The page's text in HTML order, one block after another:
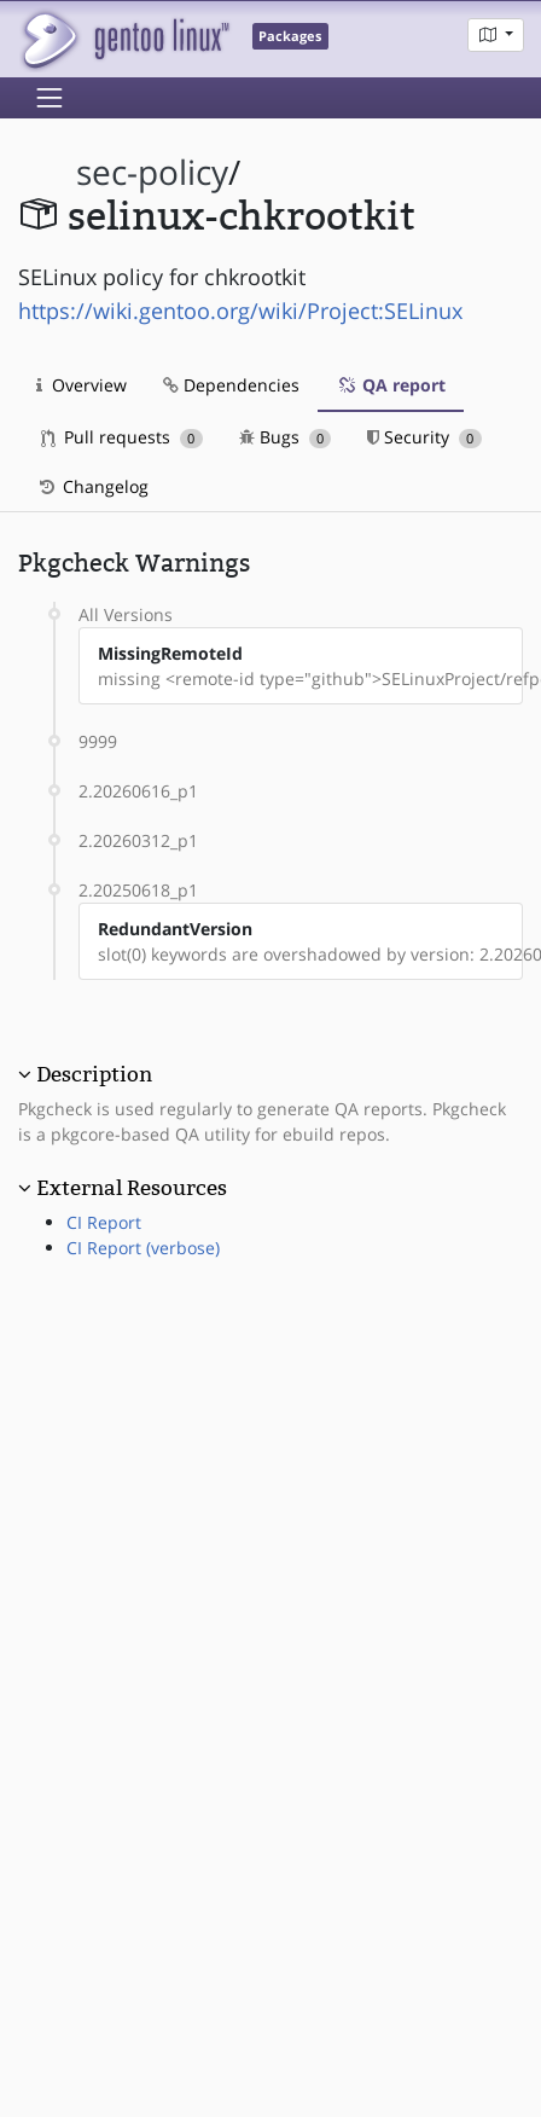
Packages
sec-policy/
selinux-chkrootkit
SELinux policy for chkrootkit
https://wiki.gentoo.org/wiki/Project:SELinux
Overview Dependencies QA report
Pull requests 0 Bugs 0 Security 0
Changelog
Pkgcheck Warnings
All Versions
MissingRemoteId
missing <remote-id type="github">SELinuxProject/
9999
2.20260616_p1
2.20260312_p1
2.20250618_p1
RedundantVersion
slot(0) keywords are overshadowed by version:
Description
Pkgcheck is used regularly to generate QA reports. Pkgcheck
is a pkgcore-based QA utility for ebuild repos.
External Resources
CI Report
CI Report (verbose)